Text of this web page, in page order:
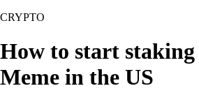
CRYPTO
How to start
Meme in the US